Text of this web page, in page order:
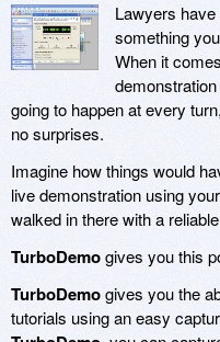
Lawyers
something
When it
going to happen at every
no surprises.
Imagine how things would
live demonstration using
walked in there with a
TurboDemogives you this
TurboDemogives you the
tutorials using an easy